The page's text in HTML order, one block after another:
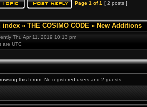
Page 1 of1 [ 2 posts ]
index » THE COSIMO CODE » New Additions
Thu Apr 11, 2019 10:13 pm
are UTC
this forum: No registered users and 2 guests